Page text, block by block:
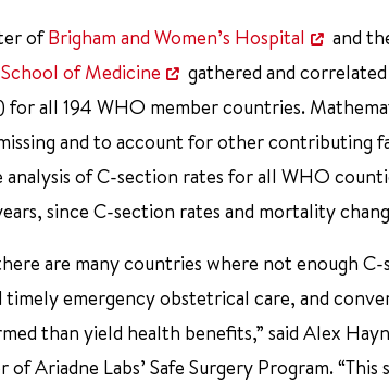
ofBrigham and Women’s Hospital and
of Medicine
gathered and
all 194 WHO member countries.
and to account for other contributing
of C-section rates for all WHO
since C-section rates and mortality
are many countries where not enough
timely emergency obstetrical care, and
than yield health benefits,” said Alex
Ariadne Labs’ Safe Surgery Program.